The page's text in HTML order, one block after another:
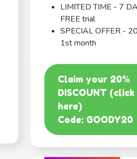
LIMITED TIME - 7
FREE trial
SPECIAL OFFER -
1st month
Claim your 20%
DISCOUNT (click
here)
Code: GOODY20